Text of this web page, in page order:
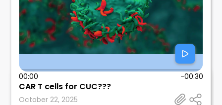
00:00 -00:30
CAR T cells for CUC???
October 22, 2025
Leonard Calabrese